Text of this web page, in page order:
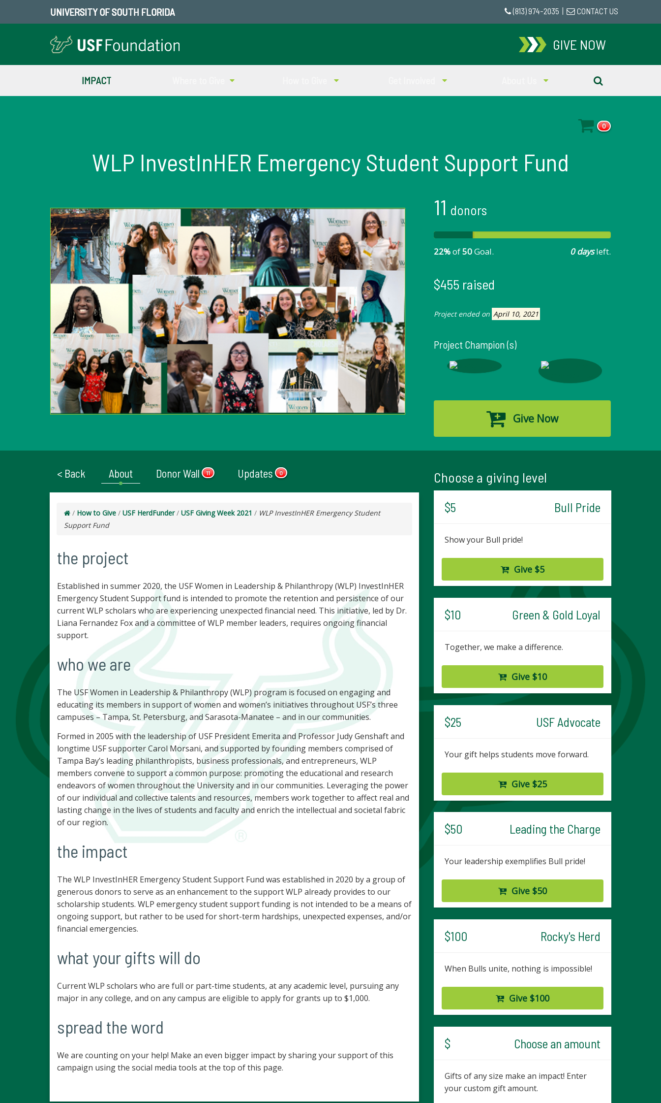
UNIVERSITY OF SOUTH FLORIDA (813) 974-2035 CONTACT US
GIVE NOW
IMPACT
0
WLP InvestInHER Emergency Student Support Fund
11 donors
22%of50Goal. 0 daysleft.
$455 raised
Project ended on April 10, 2021
Project Champion (s)
Give Now
< Back About Donor Wall 11 Updates 0
/ How to Give / USF HerdFunder / USF Giving Week 2021 / WLP InvestInHER Emergency Student
Support Fund
the project
Established in summer 2020, the USF Women in Leadership & Philanthropy (WLP) InvestInHER
Emergency Student Support fund is intended to promote the retention and persistence of our
current WLP scholars who are experiencing unexpected financial need. This initiative, led by Dr.
Liana Fernandez Fox and a committee of WLP member leaders, requires ongoing financial
support.
who we are
The USF Women in Leadership & Philanthropy (WLP) program is focused on engaging and
educating its members in support of women and women’s initiatives throughout USF’s three
campuses – Tampa, St. Petersburg, and Sarasota-Manatee – and in our communities.
Formed in 2005 with the leadership of USF President Emerita and Professor Judy Genshaft and
longtime USF supporter Carol Morsani, and supported by founding members comprised of
Tampa Bay’s leading philanthropists, business professionals, and entrepreneurs, WLP
members convene to support a common purpose: promoting the educational and research
endeavors of women throughout the University and in our communities. Leveraging the power
of our individual and collective talents and resources, members work together to affect real and
lasting change in the lives of students and faculty and enrich the intellectual and societal fabric
of our region.
the impact
The WLP InvestInHER Emergency Student Support Fund was established in 2020 by a group of
generous donors to serve as an enhancement to the support WLP already provides to our
scholarship students. WLP emergency student support funding is not intended to be a means of
ongoing support, but rather to be used for short-term hardships, unexpected expenses, and/or
financial emergencies.
what your gifts will do
Current WLP scholars who are full or part-time students, at any academic level, pursuing any
major in any college, and on any campus are eligible to apply for grants up to $1,000.
spread the word
We are counting on your help! Make an even bigger impact by sharing your support of this
campaign using the social media tools at the top of this page.
Choose a giving level
$5 Bull Pride
Show your Bull pride!
Give $5
$10 Green & Gold Loyal
Together, we make a difference.
Give $10
$25 USF Advocate
Your gift helps students move forward.
Give $25
$50 Leading the Charge
Your leadership exemplifies Bull pride!
Give $50
$100 Rocky's Herd
When Bulls unite, nothing is impossible!
Give $100
$ Choose an amount
Gifts of any size make an impact! Enter
your custom gift amount.